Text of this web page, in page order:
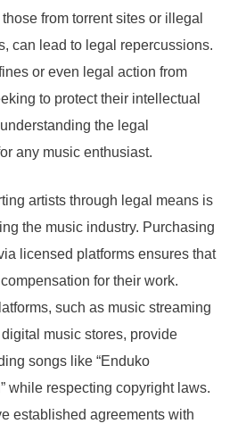
from torrent sites or illegal
can lead to legal repercussions.
or even legal action from
to protect their intellectual
the legal
any music enthusiast.
artists through legal means is
the music industry. Purchasing
licensed platforms ensures that
for their work.
such as music streaming
music stores, provide
songs like “Enduko
while respecting copyright laws.
established agreements with